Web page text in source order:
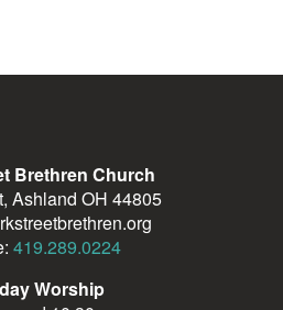
Brethren Church
Ashland OH 44805
419.289.0224
Worship